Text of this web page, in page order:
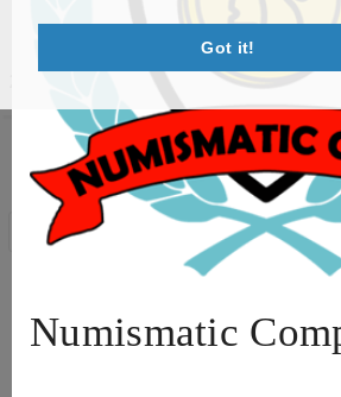
Got it!
Numismatic
Menu
2 EURO - 2'ND MAP (2007
Back
Edit Coin